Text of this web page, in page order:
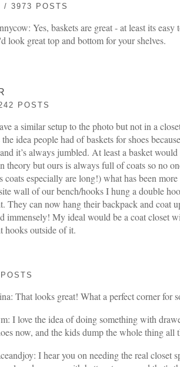
/ 3973 POSTS
Yes, baskets are great - at least its
look great top and bottom for your shelves.
POSTS
a similar setup to the photo but not in a
idea people had of baskets for shoes
it’s always jumbled. At least a basket
theory but ours is always full of coats so no
coats especially are long!) what has been
wall of our bench/hooks I hung a double
They can now hang their backpack and coat
immensely! My ideal would be a coat closet
hooks outside of it.
That looks great! What a perfect corner for
I love the idea of doing something with
now, and the kids dump the whole thing all
I hear you on needing the real closet